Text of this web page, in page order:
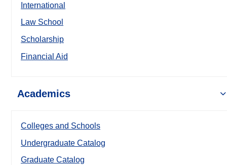
International
Law School
Scholarship
Financial Aid
Academics
Colleges and Schools
Undergraduate Catalog
Graduate Catalog